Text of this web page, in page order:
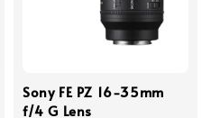
Sony FE PZ 16-35mm
f/4 G Lens